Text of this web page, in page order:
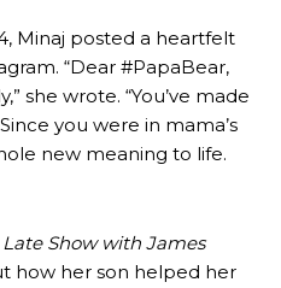
Minaj posted a heartfelt
“Dear #PapaBear,
she wrote. “You’ve made
you were in mama’s
new meaning to life.
Late Show with James
how her son helped her